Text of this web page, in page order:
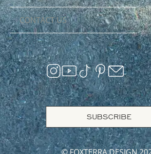
CONTACT US
SUBSCRIBE